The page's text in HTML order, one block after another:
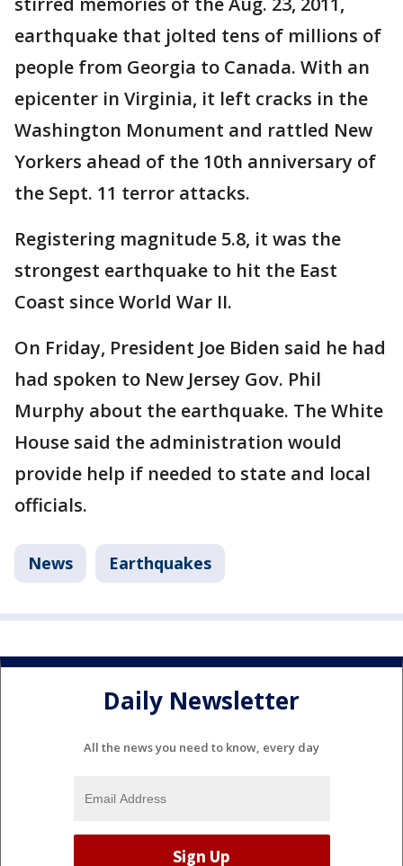
earthquake that jolted tens of millions of
people from Georgia to Canada. With an
epicenter in Virginia, it left cracks in the
Washington Monument and rattled New
Yorkers ahead of the 10th anniversary of
the Sept. 11 terror attacks.
Registering magnitude 5.8, it was the
strongest earthquake to hit the East
Coast since World War II.
On Friday, President Joe Biden said he had
had spoken to New Jersey Gov. Phil
Murphy about the earthquake. The White
House said the administration would
provide help if needed to state and local
officials.
News Earthquakes
Daily Newsletter
All the news you need to know, every day